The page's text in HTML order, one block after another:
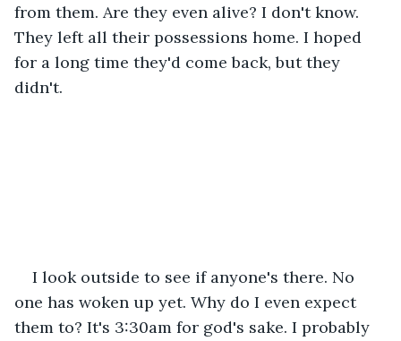
from them. Are they even alive? I don't know.
They left all their possessions home. I hoped
for a long time they'd come back, but they
didn't.
I look outside to see if anyone's there. No
one has woken up yet. Why do I even expect
them to? It's 3:30am for god's sake. I probably